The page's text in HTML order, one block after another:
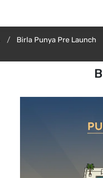
Birla Punya Pre Launch